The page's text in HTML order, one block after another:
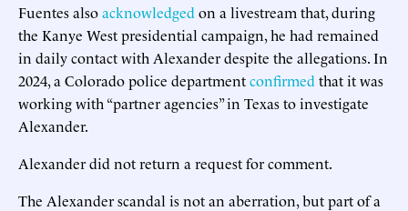
Fuentes alsoacknowledged on a livestream that, during
the Kanye West presidential campaign, he had remained
in daily contact with Alexander despite the allegations. In
2024, a Colorado police departmentconfirmed that it was
working with “partner agencies” in Texas to investigate
Alexander.
Alexander did not return a request for comment.
The Alexander scandal is not an aberration, but part of a